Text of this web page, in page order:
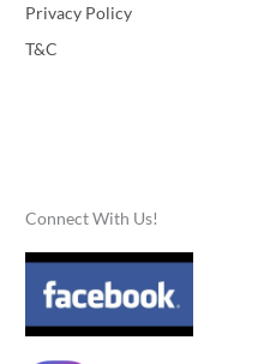
Privacy Policy
T&C
Connect With Us!